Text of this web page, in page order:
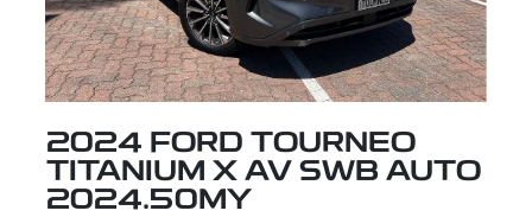
2024 FORD TOURNEO
TITANIUM X AV SWB AUTO
2024.50MY